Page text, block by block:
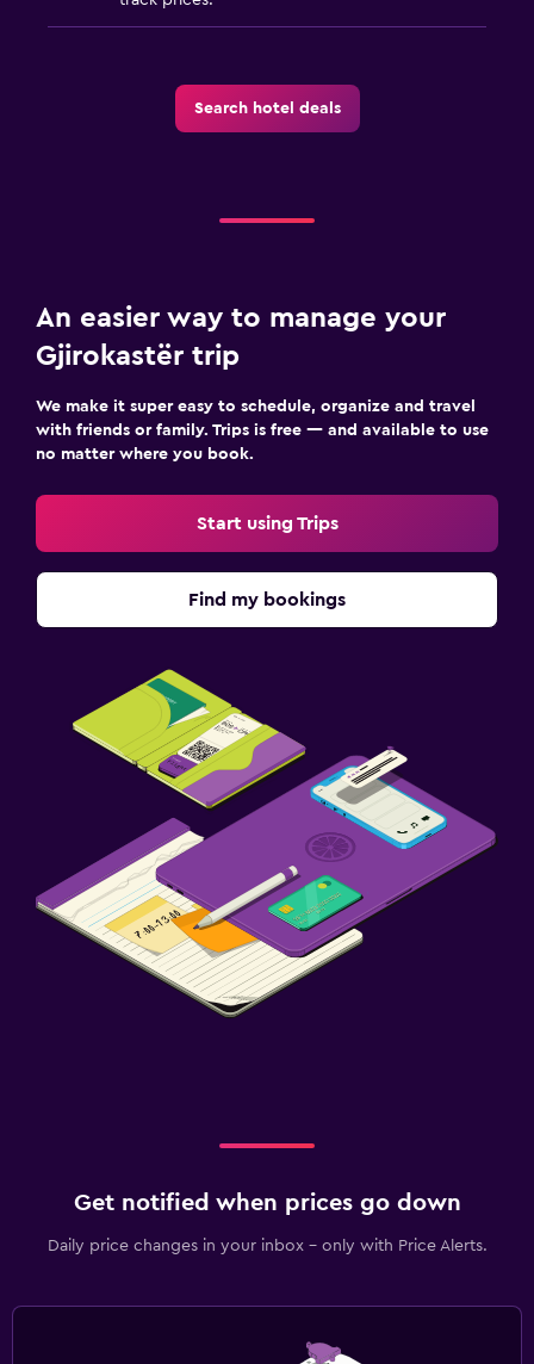
Search hotel deals
An easier way to manage your
Gjirokastër trip
We make it super easy to schedule, organize and travel
with friends or family. Trips is free — and available to use
no matter where you book.
Start using Trips
Find my bookings
Get notified when prices go down
Daily price changes in your inbox - only with Price Alerts.